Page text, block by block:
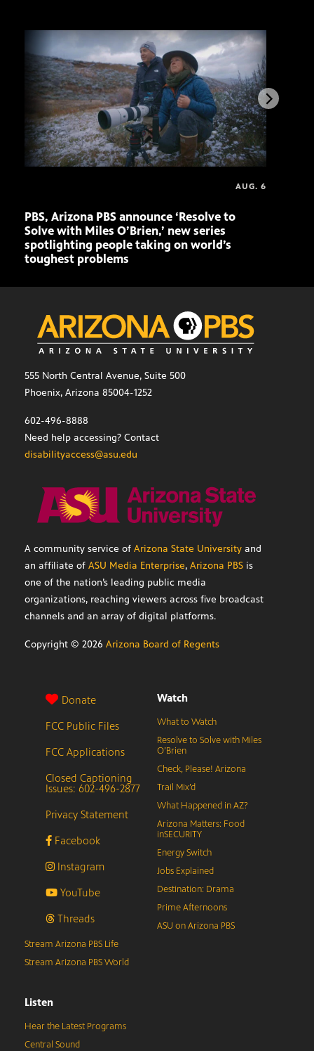
AUG. 6
PBS, Arizona PBS announce ‘Resolve to
Solve with Miles O’Brien,’ new series
spotlighting people taking on world’s
toughest problems
555 North Central Avenue, Suite 500
Phoenix, Arizona 85004-1252
602-496-8888
Need help accessing? Contact
disabilityaccess@asu.edu
A community service of Arizona State University and
an affiliate of ASU Media Enterprise, Arizona PBS is
one of the nation’s leading public media
organizations, reaching viewers across five broadcast
channels and an array of digital platforms.
Copyright © 2026 Arizona Board of Regents
Donate
FCC Public Files
FCC Applications
Closed Captioning
Issues: 602-496-2877
Privacy Statement
Facebook
Instagram
YouTube
Threads
Watch
What to Watch
Resolve to Solve with Miles
O’Brien
Check, Please! Arizona
Trail Mix’d
What Happened in AZ?
Arizona Matters: Food
inSECURITY
Energy Switch
Jobs Explained
Destination: Drama
Prime Afternoons
ASU on Arizona PBS
Stream Arizona PBS Life
Stream Arizona PBS World
Listen
Hear the Latest Programs
Central Sound